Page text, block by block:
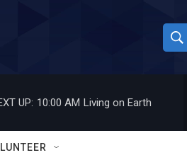
S
h
w
h
UP: 10:00 AM Living on Earth